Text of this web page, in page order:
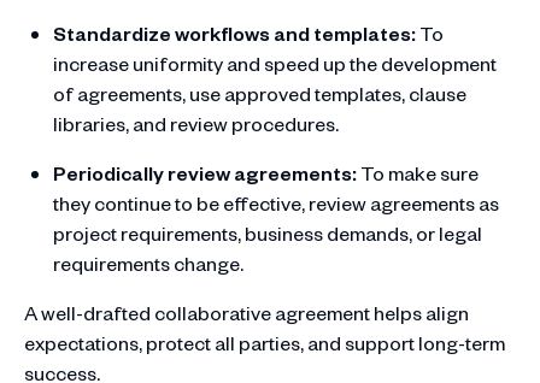
Standardize workflows and templates:To
increase uniformity and speed up the development
of agreements, use approved templates, clause
libraries, and review procedures.
Periodically review agreements:To make sure
they continue to be effective, review agreements as
project requirements, business demands, or legal
requirements change.
A well-drafted collaborative agreement helps align
expectations, protect all parties, and support long-term
success.